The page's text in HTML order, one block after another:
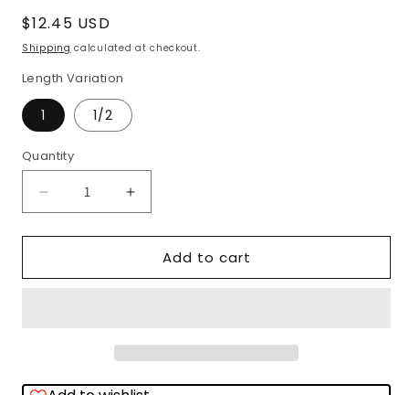
Regular
price
$12.45 USD
Shipping calculated at checkout.
Length Variation
1 1/2
Quantity
Quantity
Decrease
Fitness
Increase
Fitness
Balls
Add to cart